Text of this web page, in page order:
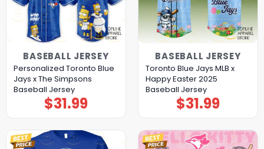
BASEBALL JERSEY
Personalized Toronto Blue
Jays x The Simpsons
Baseball Jersey
$31.99
BASEBALL JERSEY
Toronto Blue Jays MLB x
Happy Easter 2025
Baseball Jersey
$31.99